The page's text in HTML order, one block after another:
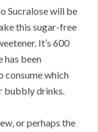
Sucralose will be
this sugar-free
It’s 600
has been
consume which
bubbly drinks.
or perhaps the